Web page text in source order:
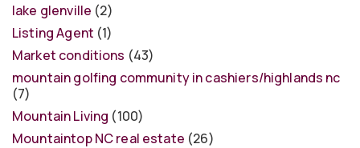
lake glenville (2)
Listing Agent (1)
Market conditions (43)
mountain golfing community in cashiers/highlands nc
(7)
Mountain Living (100)
Mountaintop NC real estate (26)